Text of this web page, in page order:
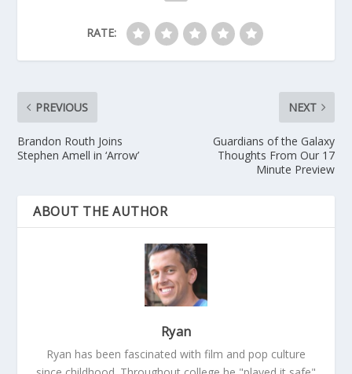
RATE:
PREVIOUS
Brandon Routh Joins
Stephen Amell in ‘Arrow’
NEXT
Guardians of the Galaxy
Thoughts From Our 17
Minute Preview
ABOUT THE AUTHOR
Ryan
Ryan has been fascinated with film and pop culture